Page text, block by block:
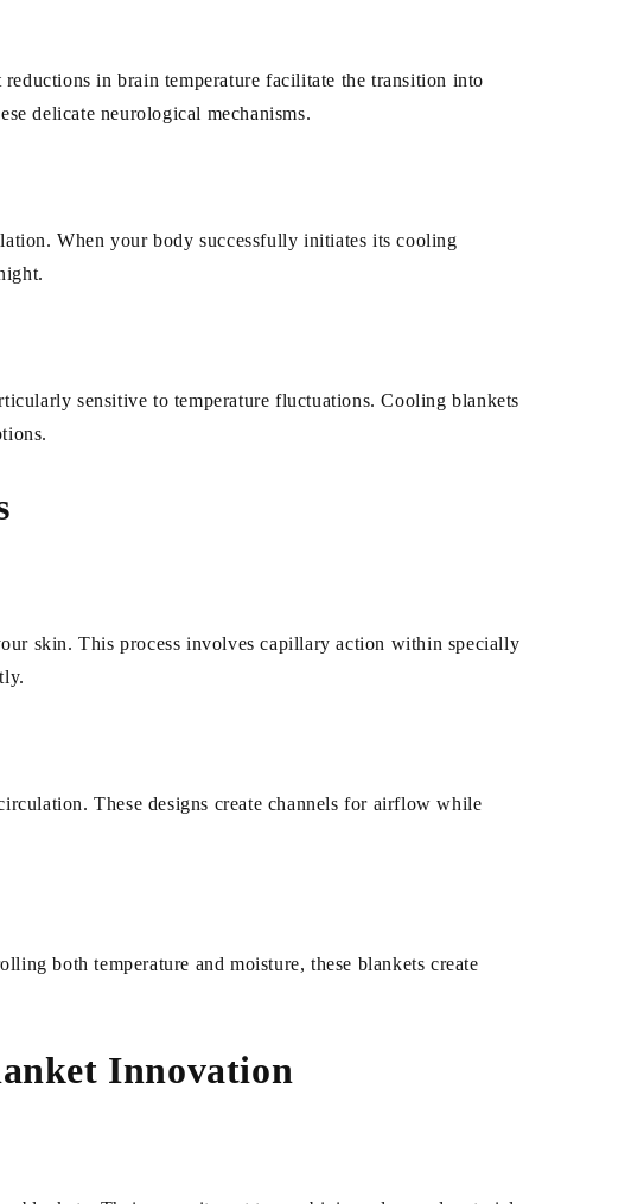
in brain temperature facilitate the transition into
delicate neurological mechanisms.
When your body successfully initiates its cooling
sensitive to temperature fluctuations. Cooling blankets
skin. This process involves capillary action within specially
These designs create channels for airflow while
both temperature and moisture, these blankets create
Innovation